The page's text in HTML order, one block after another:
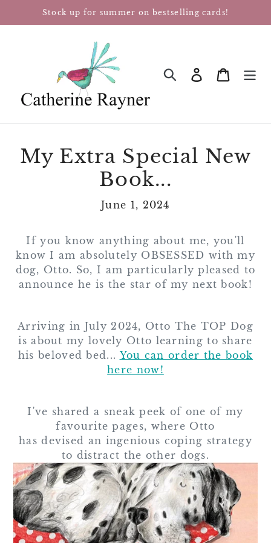
Stock up for summer on bestselling cards!
SEARCHLog inCart
My Extra Special New
Book...
June 1, 2024
If you know anything about me, you'll
know I am absolutely OBSESSED with my
dog, Otto. So, I am particularly pleased to
announce he is the star of my next book!
Arriving in July 2024, Otto The TOP Dog
is about my lovely Otto learning to share
his beloved bed... You can order the book
here now!
I've shared a sneak peek of one of my
favourite pages, where Otto
has devised an ingenious coping strategy
to distract the other dogs.